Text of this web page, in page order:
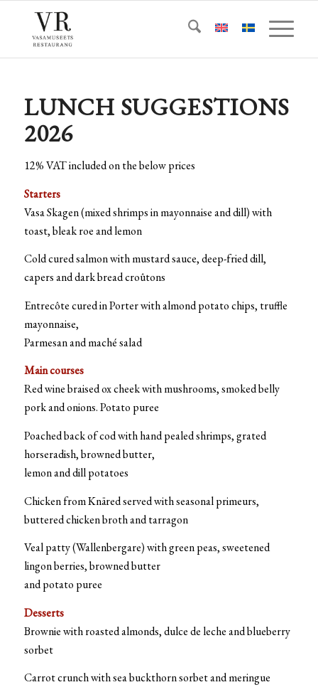
LUNCH SUGGESTIONS
2026
12% VAT included on the below prices
Starters
Vasa Skagen (mixed shrimps in mayonnaise and dill) with
toast, bleak roe and lemon
Cold cured salmon with mustard sauce, deep-fried dill,
capers and dark bread croûtons
Entrecôte cured in Porter with almond potato chips, truffle
mayonnaise,
Parmesan and maché salad
Main courses
Red wine braised ox cheek with mushrooms, smoked belly
pork and onions. Potato puree
Poached back of cod with hand pealed shrimps, grated
horseradish, browned butter,
lemon and dill potatoes
Chicken from Knäred served with seasonal primeurs,
buttered chicken broth and tarragon
Veal patty (Wallenbergare) with green peas, sweetened
lingon berries, browned butter
and potato puree
Desserts
Brownie with roasted almonds, dulce de leche and blueberry
sorbet
Carrot crunch with sea buckthorn sorbet and meringue